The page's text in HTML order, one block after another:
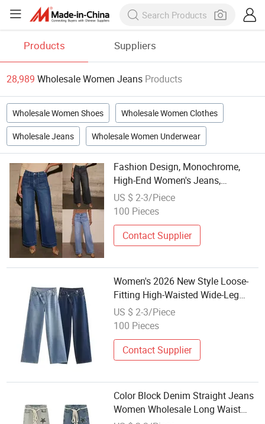
Products Suppliers
28,989 Wholesale Women Jeans Products
Wholesale Women Shoes Wholesale Women Clothes
Wholesale Jeans Wholesale Women Underwear
Fashion Design, Monochrome,
High-End Women's Jeans,
Personalized Wholesale,
Professional Low Price
US $ 2-3/Piece
100 Pieces
Contact Supplier
Women's 2026 New Style Loose-
Fitting High-Waisted Wide-Leg
Jeans - Dark Color - Women's
Jeans - Wholesale
US $ 2-3/Piece
100 Pieces
Contact Supplier
Color Block Denim Straight Jeans
Women Wholesale Long Waist